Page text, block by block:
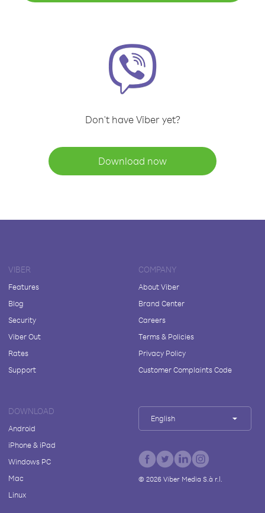
Don't have Viber yet?
Download now
VIBER
Features
Blog
Security
Viber Out
Rates
Support
COMPANY
About Viber
Brand Center
Careers
Terms & Policies
Privacy Policy
Customer Complaints Code
DOWNLOAD
Android
iPhone & iPad
Windows PC
Mac
Linux
English
© 2026Viber Media S.à r.l.